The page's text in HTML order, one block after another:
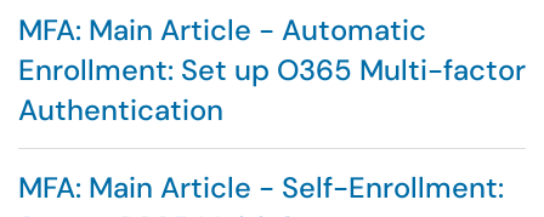
MFA: Main Article - Automatic
Enrollment: Set up O365 Multi-factor
Authentication
MFA: Main Article - Self-Enrollment: